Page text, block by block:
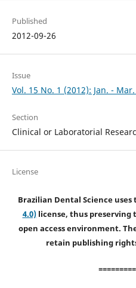
Published
2012-09-26
Issue
Vol. 15 No. 1 (2012): Jan. -
Section
Clinical or Laboratorial
License
Brazilian Dental Science uses
4.0)license, thus preserving
open access environment.
retain publishing